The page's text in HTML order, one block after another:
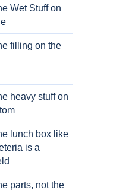
Wet Stuff on
filling on the
heavy stuff on
lunch box like
is a
parts, not the